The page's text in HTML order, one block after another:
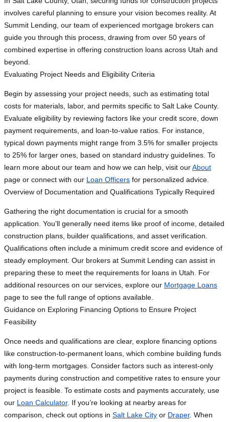
involves careful planning to ensure your vision becomes reality. At
Summit Lending, our team of experienced mortgage brokers can
guide you through this process, drawing from over 50 years of
combined expertise in offering construction loans across Utah and
beyond.
Evaluating Project Needs and Eligibility Criteria
Begin by assessing your project needs, such as estimating total
costs for materials, labor, and permits specific to Salt Lake County.
Evaluate eligibility by reviewing factors like your credit score, down
payment requirements, and loan-to-value ratios. For instance,
typical down payments might range from 3.5% for smaller projects
to 25% for larger ones, based on standard industry guidelines. To
learn more about our team and how we can help, visit ourAbout
page or connect with our Loan Officers for personalized advice.
Overview of Documentation and Qualifications Typically Required
Gathering the right documentation is crucial for a smooth
application. You’ll generally need items like proof of income, detailed
construction plans, builder qualifications, and asset verification.
Qualifications often include a minimum credit score and evidence of
steady employment. Our brokers at Summit Lending can assist in
preparing these to meet the requirements for loans in Utah. For
additional resources on our services, explore our Mortgage Loans
page to see the full range of options available.
Guidance on Exploring Financing Options to Ensure Project
Feasibility
Once needs and qualifications are clear, explore financing options
like construction-to-permanent loans, which combine building funds
with long-term mortgages. Consider factors such as interest-only
payments during construction and competitive rates to ensure your
project is feasible. To estimate costs and payments accurately, use
our Loan Calculator. If you’re looking at nearby areas for
comparison, check out options in Salt Lake City or Draper. When